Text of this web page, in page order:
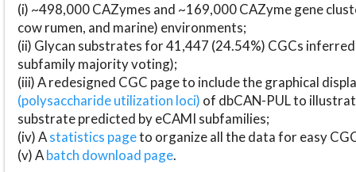
(i) ~498,000 CAZymes and ~169,000 CAZyme gene
cow rumen, and marine) environments;
(ii) Glycan substrates for 41,447 (24.54%) CGCs
subfamily majority voting);
(iii) A redesigned CGC page to include the graphical
(polysaccharide utilization loci) of dbCAN-PUL to
substrate predicted by eCAMI subfamilies;
(iv) Astatistics pageto organize all the data for easy
(v) Abatch download page.